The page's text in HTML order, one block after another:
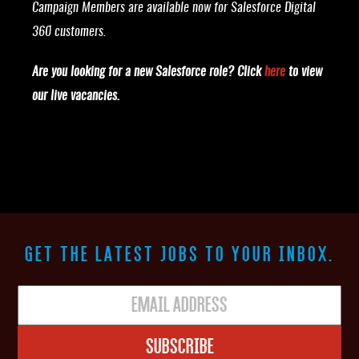
Campaign Members are available now for Salesforce Digital
360 customers.
Are you looking for a new Salesforce role? Clickhere to view
our live vacancies.
GET THE LATEST JOBS TO YOUR INBOX.
Subscribe